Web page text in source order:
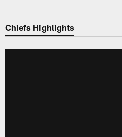
Chiefs Video |
Chiefs Highlights